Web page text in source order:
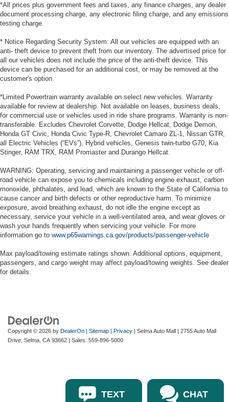
*All prices plus government fees and taxes, any finance charges, any dealer
document processing charge, any electronic filing charge, and any emissions
testing charge.
* Notice Regarding Security System: All our vehicles are equipped with an
anti- theft device to prevent theft from our inventory. The advertised price for
all our vehicles does not include the price of the anti-theft device. This
device can be purchased for an additional cost, or may be removed at the
customer's option.
*Limited Powertrain warranty available on select new vehicles. Warranty
available for review at dealership. Not available on leases, business deals,
for commercial use or vehicles used in ride share programs. Warranty is non-
transferable. Excludes Chevrolet Corvette, Dodge Hellcat, Dodge Demon,
Honda GT Civic, Honda Civic Type-R, Chevrolet Camaro ZL-1, Nissan GTR,
all Electric Vehicles (“EVs”), Hybrid vehicles, Genesis twin-turbo G70, Kia
Stinger, RAM TRX, RAM Promaster and Durango Hellcat.
WARNING: Operating, servicing and maintaining a passenger vehicle or off-
road vehicle can expose you to chemicals including engine exhaust, carbon
monoxide, phthalates, and lead, which are known to the State of California to
cause cancer and birth defects or other reproductive harm. To minimize
exposure, avoid breathing exhaust, do not idle the engine except as
necessary, service your vehicle in a well-ventilated area, and wear gloves or
wash your hands frequently when servicing your vehicle. For more
information go to www.p65warnings.ca.gov/products/passenger-vehicle
Max payload/towing estimate ratings shown. Additional options, equipment,
passengers, and cargo weight may affect payload/towing weights. See dealer
for details.
Copyright © 2026 by DealerOn | Sitemap | Privacy | Selma Auto Mall | 2755 Auto Mall
Drive, Selma, CA 93662 | Sales: 559-896-5000
TEXT CHAT